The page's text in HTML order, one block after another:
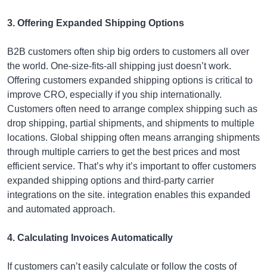
3. Offering Expanded Shipping Options
B2B customers often ship big orders to customers all over
the world. One-size-fits-all shipping just doesn’t work.
Offering customers expanded shipping options is critical to
improve CRO, especially if you ship internationally.
Customers often need to arrange complex shipping such as
drop shipping, partial shipments, and shipments to multiple
locations. Global shipping often means arranging shipments
through multiple carriers to get the best prices and most
efficient service. That’s why it’s important to offer customers
expanded shipping options and third-party carrier
integrations on the site. integration enables this expanded
and automated approach.
4. Calculating Invoices Automatically
If customers can’t easily calculate or follow the costs of